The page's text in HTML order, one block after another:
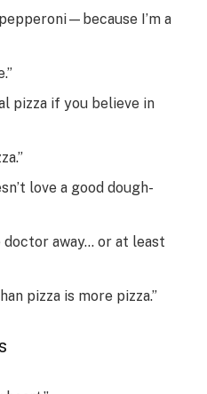
pepperoni—because I’m a
pizza if you believe in
love a good dough-
doctor away… or at least
pizza is more pizza.”